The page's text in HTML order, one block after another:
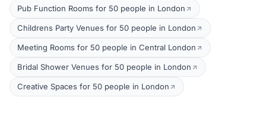
Pub Function Rooms for 50 people in London
Childrens Party Venues for 50 people in London
Meeting Rooms for 50 people in Central London
Bridal Shower Venues for 50 people in London
Creative Spaces for 50 people in London